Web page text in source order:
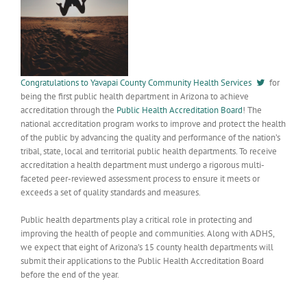
Congratulations to Yavapai County Community Health Services
for
being the first public health department in Arizona to achieve
accreditation through the Public Health Accreditation Board! The
national accreditation program works to improve and protect the health
of the public by advancing the quality and performance of the nation’s
tribal, state, local and territorial public health departments. To receive
accreditation a health department must undergo a rigorous multi-
faceted peer-reviewed assessment process to ensure it meets or
exceeds a set of quality standards and measures.
Public health departments play a critical role in protecting and
improving the health of people and communities. Along with ADHS,
we expect that eight of Arizona’s 15 county health departments will
submit their applications to the Public Health Accreditation Board
before the end of the year.